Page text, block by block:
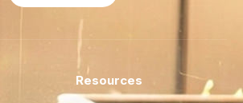
Resources